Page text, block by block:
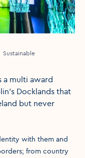
Sustainable
a multi award
Docklands that
but never
with them and
from country